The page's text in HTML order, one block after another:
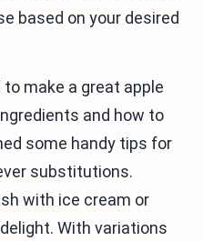
based on your desired
to make a great apple
and how to
some handy tips for
substitutions.
with ice cream or
With variations